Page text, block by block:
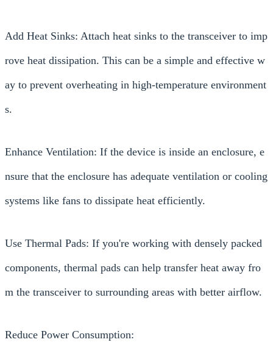
Add Heat Sinks: Attach heat sinks to the transceiver to imp
rove heat dissipation. This can be a simple and effective w
ay to prevent overheating in high-temperature environment
s.
Enhance Ventilation: If the device is inside an enclosure, e
nsure that the enclosure has adequate ventilation or cooling
systems like fans to dissipate heat efficiently.
Use Thermal Pads: If you're working with densely packed
components, thermal pads can help transfer heat away fro
m the transceiver to surrounding areas with better airflow.
Reduce Power Consumption: